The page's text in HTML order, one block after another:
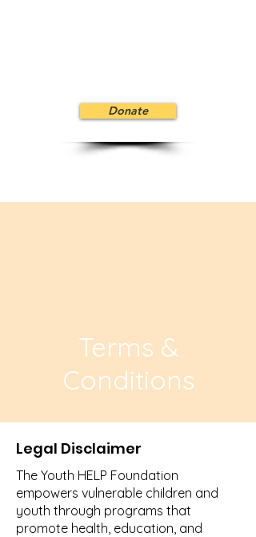
Donate
Terms &
Conditions
Legal Disclaimer
The Youth HELP Foundation
empowers vulnerable children and
youth through programs that
promote health, education, and